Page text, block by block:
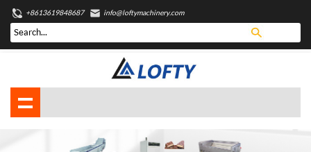
+8613619848687 info@loftymachinery.com